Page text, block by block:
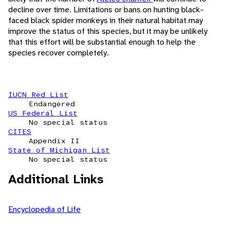
decline over time. Limitations or bans on hunting black-
faced black spider monkeys in their natural habitat may
improve the status of this species, but it may be unlikely
that this effort will be substantial enough to help the
species recover completely.
IUCN Red List
Endangered
US Federal List
No special status
CITES
Appendix II
State of Michigan List
No special status
Additional Links
Encyclopedia of Life